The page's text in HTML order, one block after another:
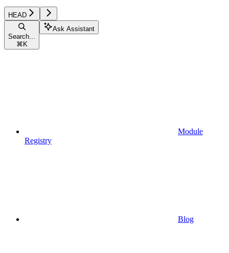
HEAD
Search...
⌘ K
Ask Assistant
Module
Registry
Blog